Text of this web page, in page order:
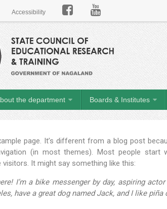
Accessibility 
the department Boards & Institutes
page. It’s different from a blog post
(in most themes). Most people
visitors. It might say something like this:
I’m a bike messenger by day, aspiring
have a great dog named Jack, and I like